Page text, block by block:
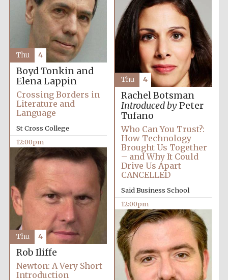
Boyd Tonkin and
Elena Lappin
Crossing Borders in
Literature and
Language
St Cross College
12:00pm
Thu 4
Rachel Botsman
Introduced byPeter
Tufano
Who Can You Trust?:
How Technology
Brought Us Together
– and Why It Could
Drive Us Apart
CANCELLED
Said Business School
12:00pm
Thu 4
Rob Iliffe
Newton: A Very Short
Introduction
Thu 4